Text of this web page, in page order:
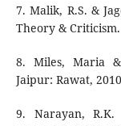
7. Malik, R.S. &
Theory &
8. Miles, Maria &
Jaipur: Rawat,
9. Narayan,